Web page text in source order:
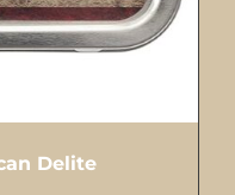
Delite